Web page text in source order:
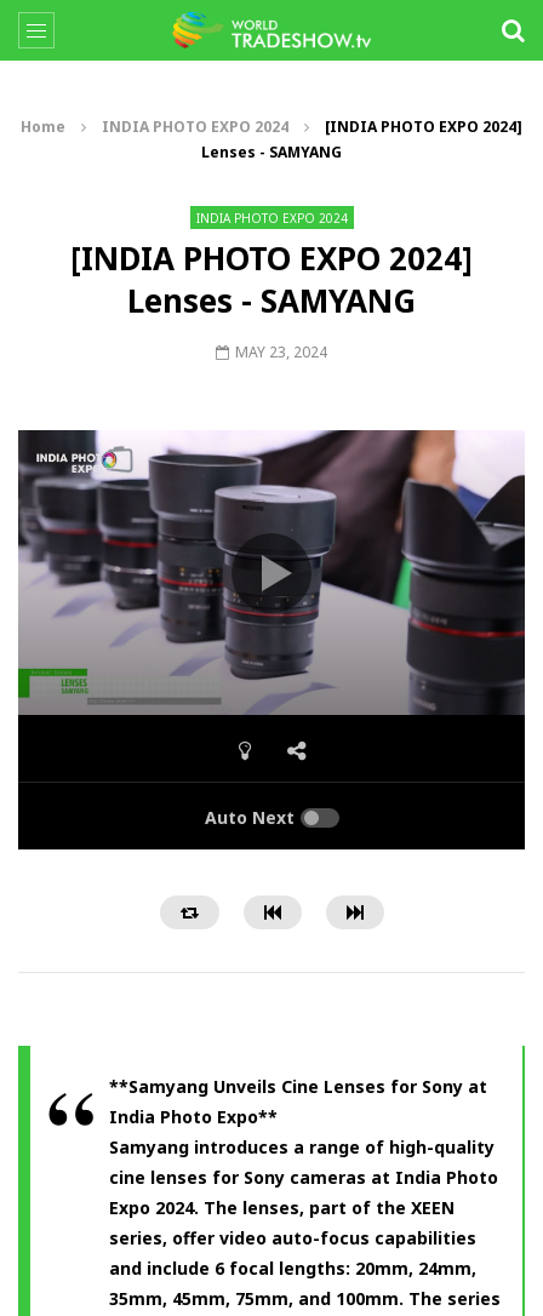
Home INDIA PHOTO EXPO 2024
[INDIA PHOTO EXPO 2024]
Lenses - SAMYANG
INDIA PHOTO EXPO 2024
[INDIA PHOTO EXPO 2024]
Lenses - SAMYANG
MAY 23, 2024
Auto Next
**Samyang Unveils Cine Lenses for Sony at
India Photo Expo**
Samyang introduces a range of high-quality
cine lenses for Sony cameras at India Photo
Expo 2024. The lenses, part of the XEEN
series, offer video auto-focus capabilities
and include 6 focal lengths: 20mm, 24mm,
35mm, 45mm, 75mm, and 100mm. The series